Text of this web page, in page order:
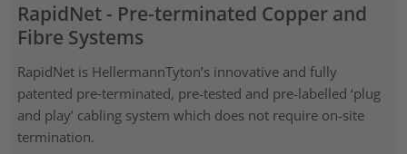
RapidNet - Pre-terminated Copper and
Fibre Systems
RapidNet is HellermannTyton’s innovative and fully
patented pre‑terminated, pre-tested and pre-labelled ‘plug
and play’ cabling system which does not require on-site
termination.